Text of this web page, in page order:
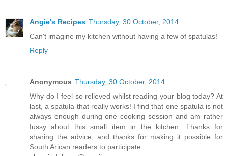
Angie's Recipes Thursday, 30 October, 2014
Can't imagine my kitchen without having a few of spatulas!
Reply
Anonymous Thursday, 30 October, 2014
Why do I feel so relieved whilst reading your blog today? At
last, a spatula that really works! I find that one spatula is not
always enough during one cooking session and am rather
fussy about this small item in the kitchen. Thanks for
sharing the advice, and thanks for making it possible for
South Arican readers to participate.